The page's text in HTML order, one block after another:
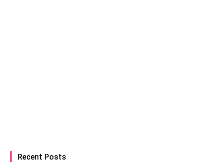
Recent Posts